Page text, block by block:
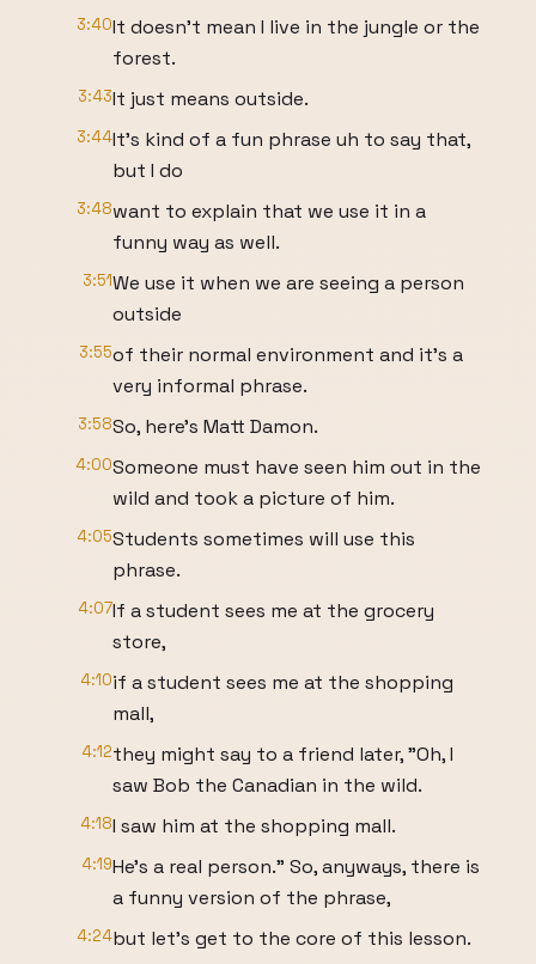
3:40It doesn't mean I live in the jungle or the
forest.
3:43It just means outside.
3:44It's kind of a fun phrase uh to say that,
but I do
3:48want to explain that we use it in a
funny way as well.
3:51We use it when we are seeing a person
outside
3:55of their normal environment and it's a
very informal phrase.
3:58So, here's Matt Damon.
4:00Someone must have seen him out in the
wild and took a picture of him.
4:05Students sometimes will use this
phrase.
4:07If a student sees me at the grocery
store,
4:10if a student sees me at the shopping
mall,
4:12they might say to a friend later, "Oh, I
saw Bob the Canadian in the wild.
4:18I saw him at the shopping mall.
4:19He's a real person." So, anyways, there is
a funny version of the phrase,
4:24but let's get to the core of this lesson.